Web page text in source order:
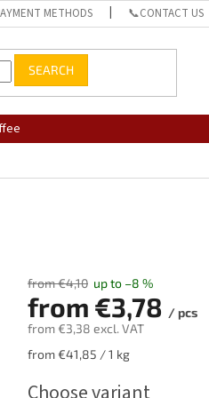
METHODS 📞CONTACT US
SEARCH
from €4,10 up to –8 %
from €3,78 / pcs
from €3,38 excl. VAT
Measure
from €41,85 / 1 kg